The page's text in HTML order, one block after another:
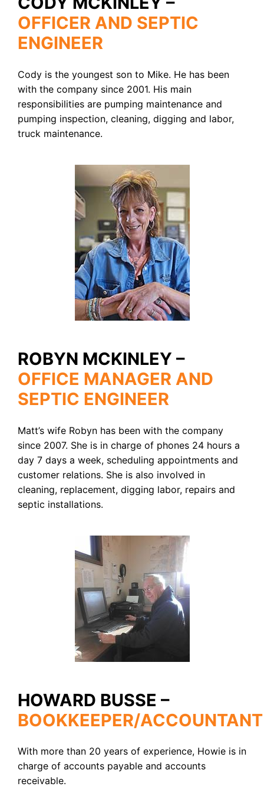
OFFICER AND SEPTIC
ENGINEER
Cody is the youngest son to Mike. He has been
with the company since 2001. His main
responsibilities are pumping maintenance and
pumping inspection, cleaning, digging and labor,
truck maintenance.
ROBYN MCKINLEY –
OFFICE MANAGER AND
SEPTIC ENGINEER
Matt’s wife Robyn has been with the company
since 2007. She is in charge of phones 24 hours a
day 7 days a week, scheduling appointments and
customer relations. She is also involved in
cleaning, replacement, digging labor, repairs and
septic installations.
HOWARD BUSSE –
BOOKKEEPER/ACCOUNTANT
With more than 20 years of experience, Howie is in
charge of accounts payable and accounts
receivable.